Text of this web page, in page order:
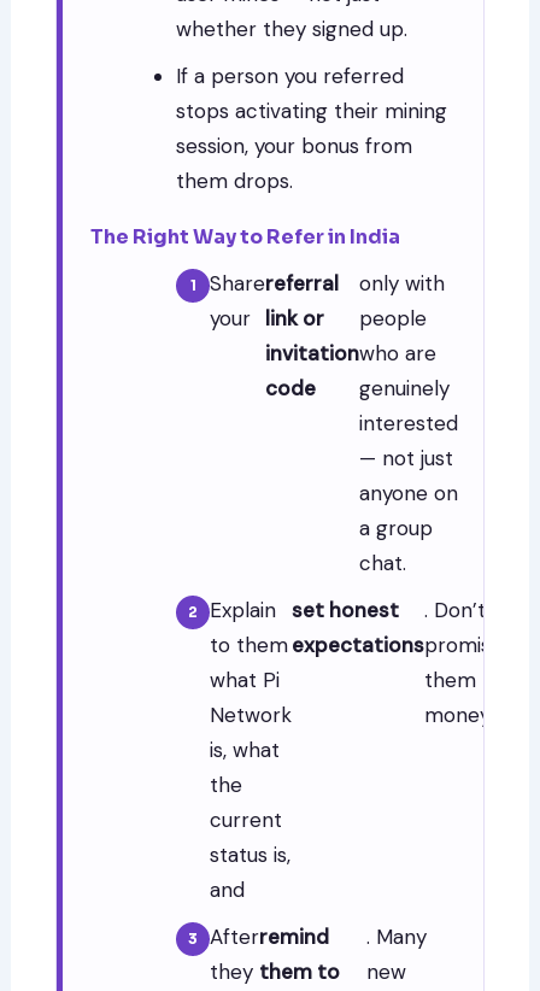
whether they signed up.
If a person you referred
stops activating their mining
session, your bonus from
them drops.
The Right Way to Refer in India
Share
your
referral
link or
invitation
code
only with
people
who are
genuinely
interested
— not just
anyone on
a group
chat.
Explain
to them
what Pi
Network
is, what
the
current
status is,
and
set honest
expectations
. Don’t
promise
them
money.
After
they
remind
them to
. Many
new